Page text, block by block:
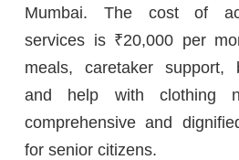
Mumbai. The cost of
services is ₹20,000 per
meals, caretaker support,
and help with clothing
comprehensive and
for senior citizens.